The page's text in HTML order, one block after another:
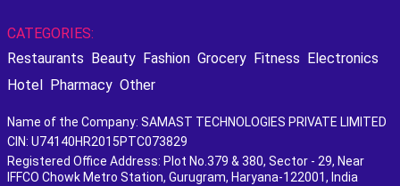
CATEGORIES:
Restaurants Beauty Fashion Grocery Fitness Electronics
Hotel Pharmacy Other
Name of the Company: SAMAST TECHNOLOGIES PRIVATE LIMITED
CIN: U74140HR2015PTC073829
Registered Office Address: Plot No.379 & 380, Sector - 29, Near
IFFCO Chowk Metro Station, Gurugram, Haryana-122001, India